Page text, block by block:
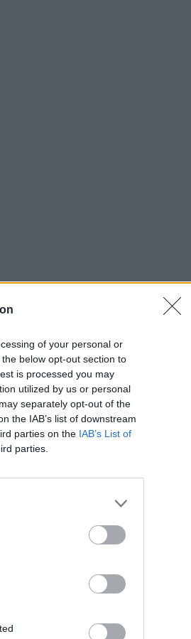
of your personal or
below opt-out section to
is processed you may
utilized by us or personal
separately opt-out of the
the IAB’s list of downstream
parties on the IAB’s List of
parties.